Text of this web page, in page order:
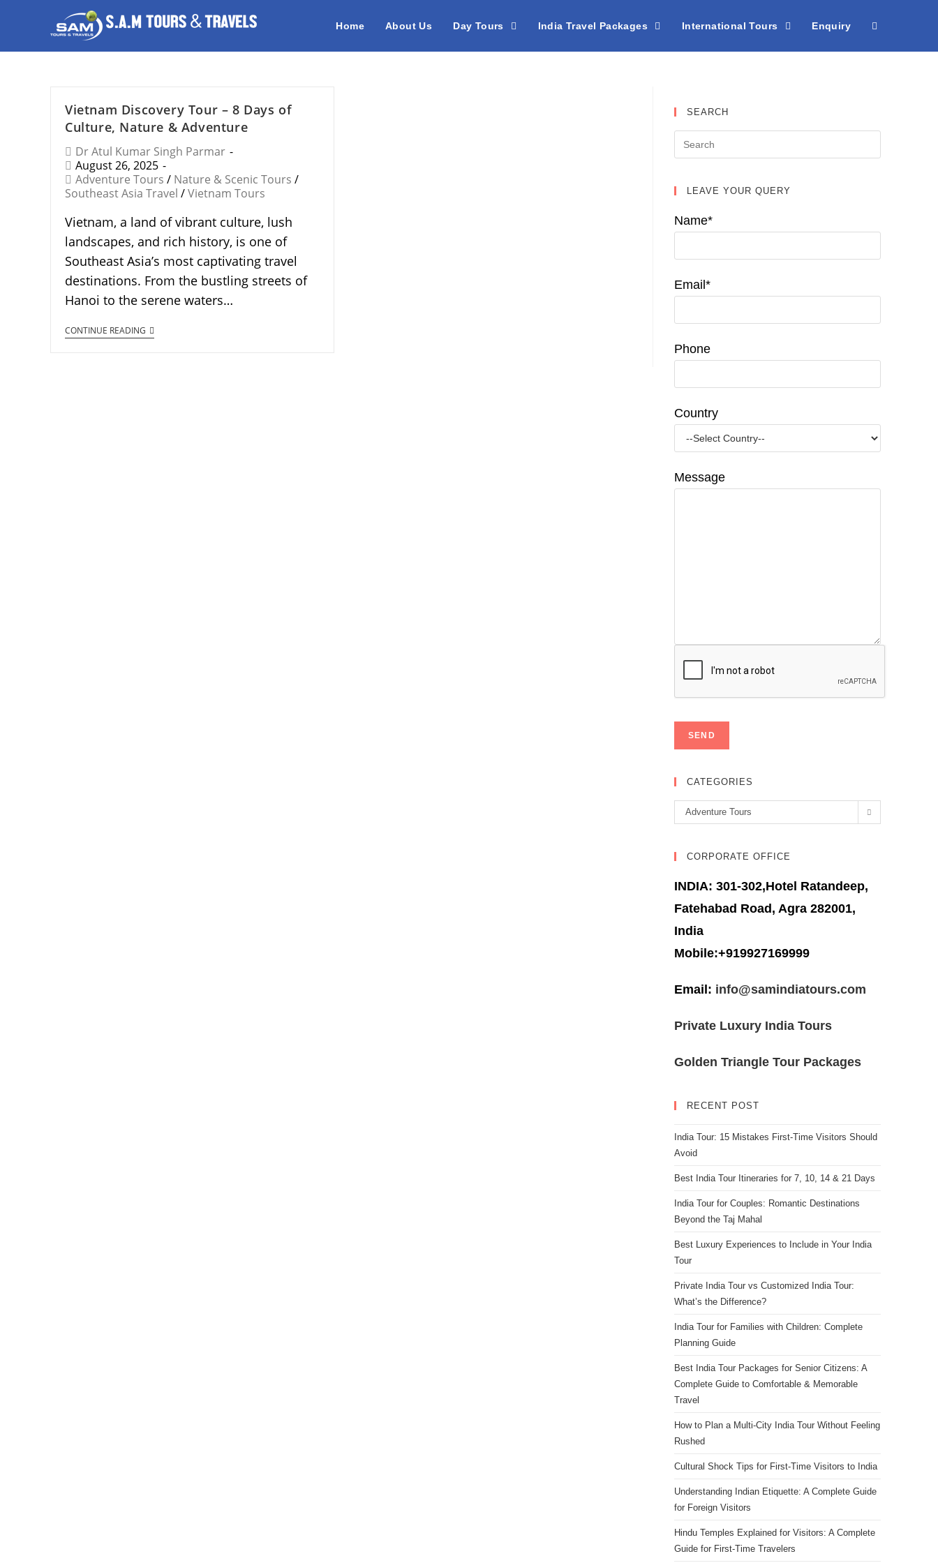
Home About Us Day Tours India Travel Packages International Tours Enquiry
Vietnam Discovery Tour – 8 Days of
Culture, Nature & Adventure
Dr Atul Kumar Singh Parmar
August 26, 2025
Adventure Tours / Nature & Scenic Tours /
Southeast Asia Travel /Vietnam Tours
Vietnam, a land of vibrant culture, lush
landscapes, and rich history, is one of
Southeast Asia’s most captivating travel
destinations. From the bustling streets of
Hanoi to the serene waters…
CONTINUE READING
SEARCH
LEAVE YOUR QUERY
Name*
Email*
Phone
Country
Message
CATEGORIES
Categories
Adventure Tours
CORPORATE OFFICE
INDIA: 301-302,Hotel Ratandeep,
Fatehabad Road, Agra 282001,
India
Mobile:+919927169999
Email: info@samindiatours.com
Private Luxury India Tours
Golden Triangle Tour Packages
RECENT POST
India Tour: 15 Mistakes First-Time Visitors Should
Avoid
Best India Tour Itineraries for 7, 10, 14 & 21 Days
India Tour for Couples: Romantic Destinations
Beyond the Taj Mahal
Best Luxury Experiences to Include in Your India
Tour
Private India Tour vs Customized India Tour:
What’s the Difference?
India Tour for Families with Children: Complete
Planning Guide
Best India Tour Packages for Senior Citizens: A
Complete Guide to Comfortable & Memorable
Travel
How to Plan a Multi-City India Tour Without Feeling
Rushed
Cultural Shock Tips for First-Time Visitors to India
Understanding Indian Etiquette: A Complete Guide
for Foreign Visitors
Hindu Temples Explained for Visitors: A Complete
Guide for First-Time Travelers